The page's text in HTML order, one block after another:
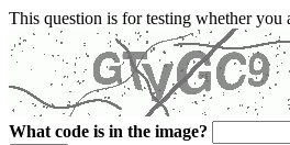
This question is for testing whether you
What code is in the image?